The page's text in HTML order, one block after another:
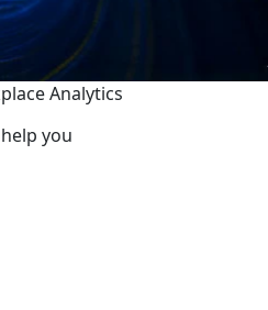
Analytics
you